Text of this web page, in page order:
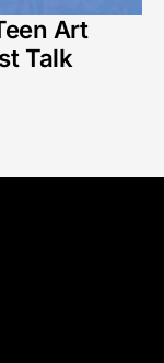
Art
Talk